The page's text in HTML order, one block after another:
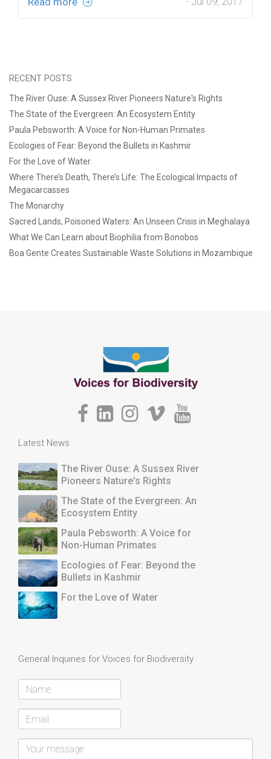
RECENT POSTS
The River Ouse: A Sussex River Pioneers Nature's Rights
The State of the Evergreen: An Ecosystem Entity
Paula Pebsworth: A Voice for Non-Human Primates
Ecologies of Fear: Beyond the Bullets in Kashmir
For the Love of Water
Where There’s Death, There’s Life: The Ecological Impacts of
Megacarcasses
The Monarchy
Sacred Lands, Poisoned Waters: An Unseen Crisis in Meghalaya
What We Can Learn about Biophilia from Bonobos
Boa Gente Creates Sustainable Waste Solutions in Mozambique
Latest News
The River Ouse: A Sussex River
Pioneers Nature's Rights
The State of the Evergreen: An
Ecosystem Entity
Paula Pebsworth: A Voice for
Non-Human Primates
Ecologies of Fear: Beyond the
Bullets in Kashmir
For the Love of Water
General Inquiries for Voices for Biodiversity